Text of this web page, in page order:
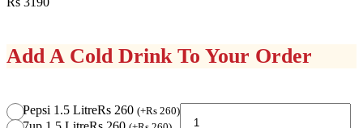
Add A Cold Drink To Your Order
Pepsi 1.5 LitreRs 260 (+Rs 260)Surf